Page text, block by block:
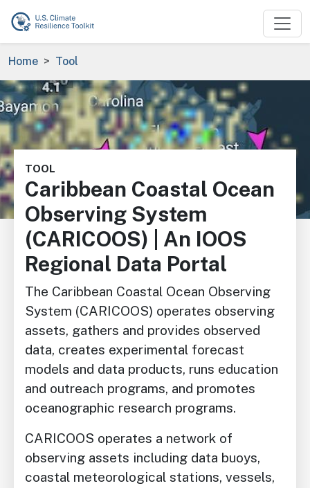
Skip to main content
Breadcrumb
Home Tool
Image
TOOL
Caribbean Coastal Ocean
Observing System
(CARICOOS) | An IOOS
Regional Data Portal
The Caribbean Coastal Ocean Observing
System (CARICOOS) operates observing
assets, gathers and provides observed
data, creates experimental forecast
models and data products, runs education
and outreach programs, and promotes
oceanographic research programs.
CARICOOS operates a network of
observing assets including data buoys,
coastal meteorological stations, vessels,